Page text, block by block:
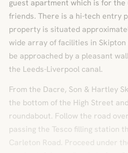
guest apartment which is for the
friends. There is a hi-tech entry
property is situated
wide array of facilities in
be approached by a pleasant
the Leeds-Liverpool canal.
From the Dacre, Son & Hartley
the bottom of the High Street
roundabout. Follow the road
passing the Tesco filling station
Carleton Road. Proceed under